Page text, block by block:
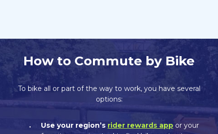
How to Commute by Bike
To bike all or part of the way to work, you have several
options:
Use your region’s rider rewards app or your